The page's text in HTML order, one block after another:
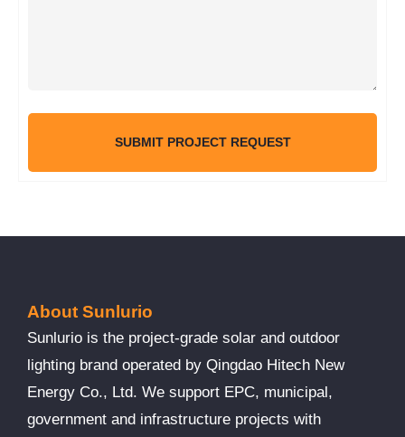
SUBMIT PROJECT REQUEST
About Sunlurio
Sunlurio is the project-grade solar and outdoor
lighting brand operated by Qingdao Hitech New
Energy Co., Ltd. We support EPC, municipal,
government and infrastructure projects with